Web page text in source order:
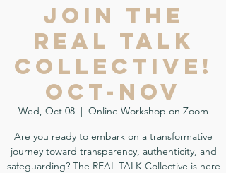
Join the
REAL TALK
Collective!
Oct-Nov
Wed, Oct 08
  |
Online Workshop on Zoom
Are you ready to embark on a transformative
journey toward transparency, authenticity, and
safeguarding? The REAL TALK Collective is here